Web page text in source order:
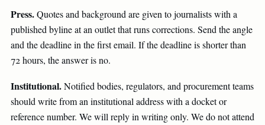
Press.Quotes and background are given to journalists with a
published byline at an outlet that runs corrections. Send the angle
and the deadline in the first email. If the deadline is shorter than
72 hours, the answer is no.
Institutional.Notified bodies, regulators, and procurement teams
should write from an institutional address with a docket or
reference number. We will reply in writing only. We do not attend